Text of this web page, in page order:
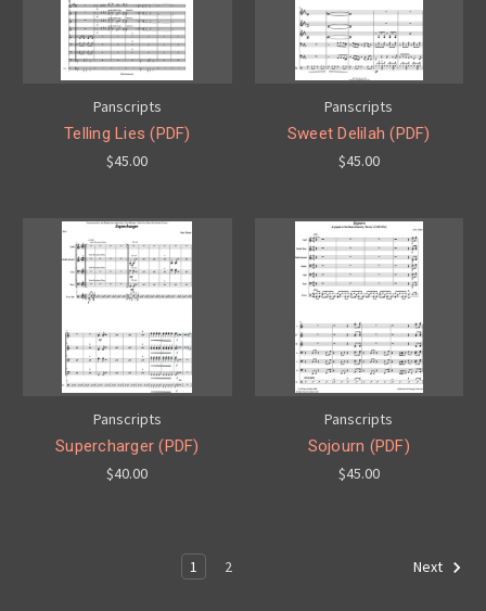
Panscripts
Telling Lies (PDF)
$45.00
Panscripts
Sweet Delilah (PDF)
$45.00
Panscripts
Supercharger (PDF)
$40.00
Panscripts
Sojourn (PDF)
$45.00
1 2 Next